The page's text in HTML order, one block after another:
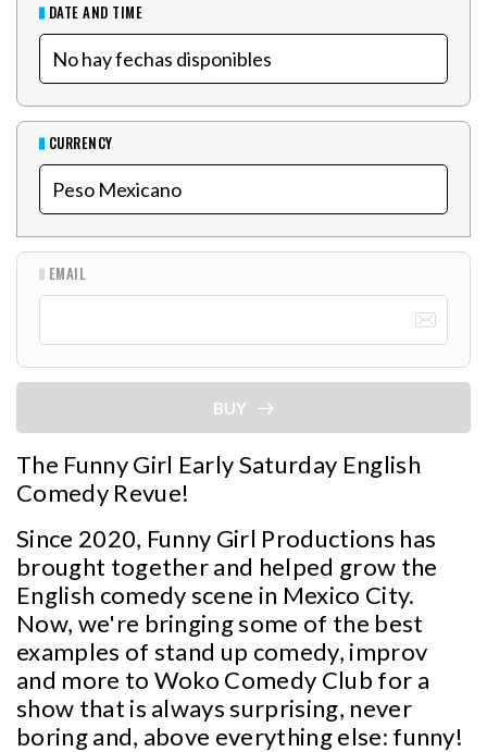
DATE AND TIME
CURRENCY
EMAIL
BUY
The Funny Girl Early Saturday English
Comedy Revue!
Since 2020, Funny Girl Productions has
brought together and helped grow the
English comedy scene in Mexico City.
Now, we're bringing some of the best
examples of stand up comedy, improv
and more to Woko Comedy Club for a
show that is always surprising, never
boring and, above everything else: funny!